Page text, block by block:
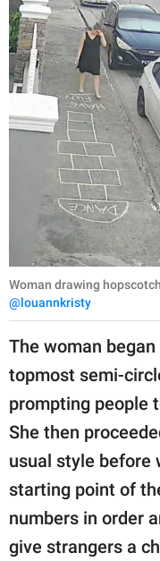
Woman drawing
@louannkristy
The woman
topmost semi-
prompting people
She then
usual style before
starting point of
numbers in order
give strangers a